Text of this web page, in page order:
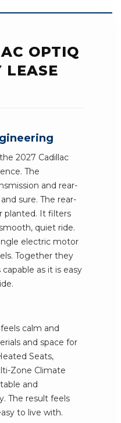
OPTIQ
LEASE
2027 Cadillac
The
and rear-
sure. The rear-
planted. It filters
quiet ride.
electric motor
Together they
as it is easy
calm and
and space for
Seats,
Zone Climate
and
The result feels
to live with.